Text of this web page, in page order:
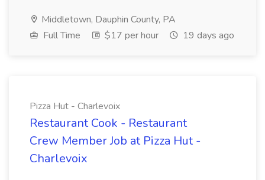
Middletown, Dauphin County, PA
Full Time
$17 per hour 19 days ago
Pizza Hut - Charlevoix
Restaurant Cook - Restaurant
Crew Member Job at Pizza Hut -
Charlevoix